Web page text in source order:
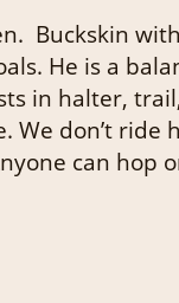
Buckskin
He is a
in halter,
don’t
can hop